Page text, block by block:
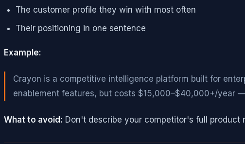
The customer profile they win with most often
Their positioning in one sentence
Example:
Crayon is a competitive intelligence platform built for
enablement features, but costs $15,000–$40,000+/year
What to avoid: Don't describe your competitor's full product